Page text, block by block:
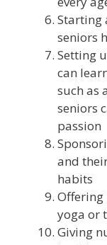
Starting
seniors
Setting
can
such as
seniors
passion
and
habits
Offering
yoga or
Giving